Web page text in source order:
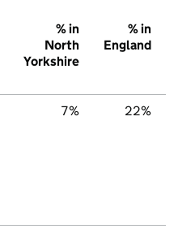
% in
North
Yorkshire
% in
England
7% 22%